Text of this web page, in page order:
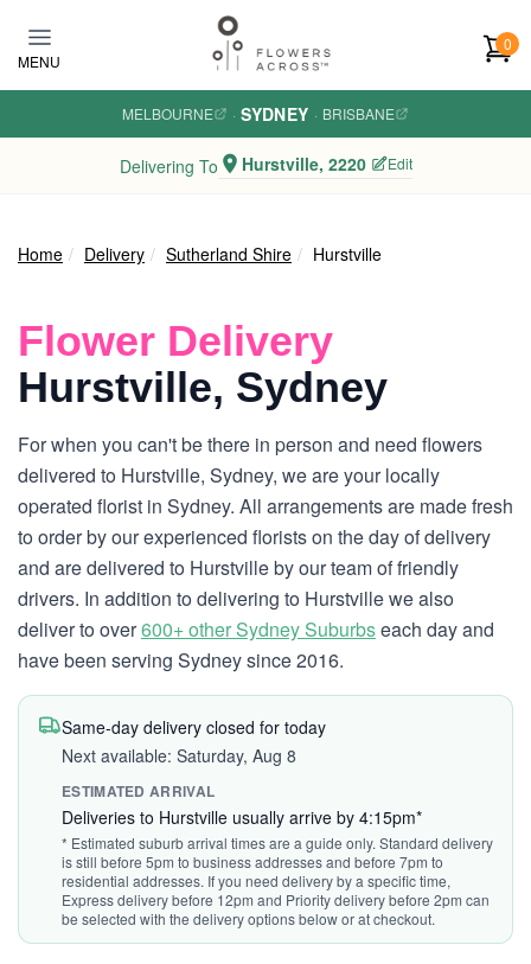
MENU
0
MELBOURNE · SYDNEY · BRISBANE
Delivering To Hurstville, 2220 Edit
Home Delivery Sutherland Shire Hurstville
Flower Delivery
Hurstville, Sydney
For when you can't be there in person and need flowers
delivered to Hurstville, Sydney, we are your locally
operated florist in Sydney. All arrangements are made fresh
to order by our experienced florists on the day of delivery
and are delivered to Hurstville by our team of friendly
drivers. In addition to delivering to Hurstville we also
deliver to over600+ other Sydney Suburbseach day and
have been serving Sydney since 2016.
Same-day delivery closed for today
Next available: Saturday, Aug 8
ESTIMATED ARRIVAL
Deliveries to Hurstville usually arrive by 4:15pm*
* Estimated suburb arrival times are a guide only. Standard delivery
is still before 5pm to business addresses and before 7pm to
residential addresses. If you need delivery by a specific time,
Express delivery before 12pm and Priority delivery before 2pm can
be selected with the delivery options below or at checkout.